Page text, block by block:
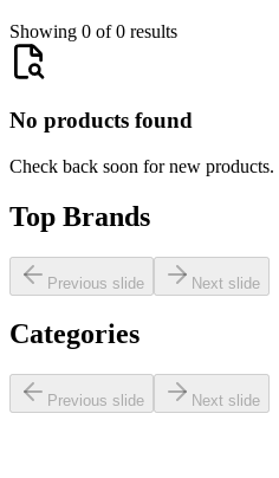
Showing 0 of 0 results
No products found
Check back soon for new products.
Top Brands
Previous slide Next slide
Categories
Previous slide Next slide